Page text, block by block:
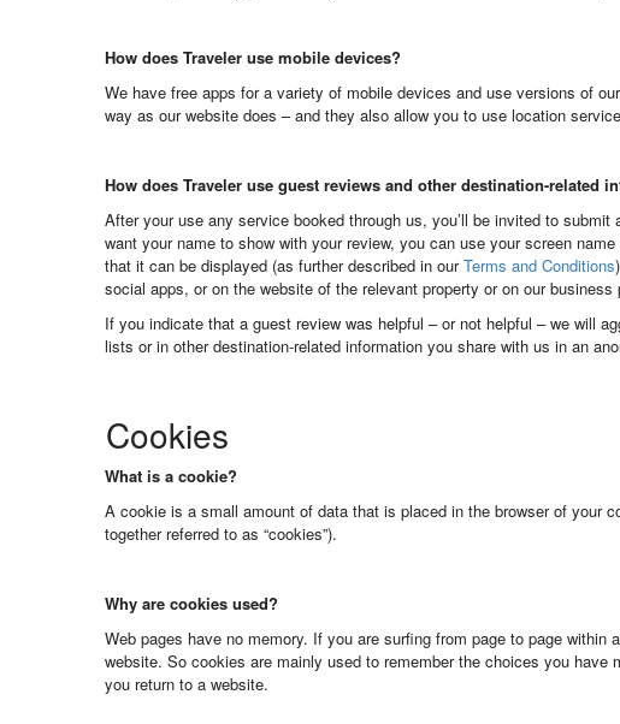
How does Traveler use mobile devices?
We have free apps for a variety of mobile devices and use versions of
way as our website does – and they also allow you to use location
How does Traveler use guest reviews and other destination-related
After your use any service booked through us, you’ll be invited to
want your name to show with your review, you can use your screen
that it can be displayed (as further described in ourTerms and Conditions
social apps, or on the website of the relevant property or on our
If you indicate that a guest review was helpful – or not helpful – we will
lists or in other destination-related information you share with us in an
Cookies
What is a cookie?
A cookie is a small amount of data that is placed in the browser of your
together referred to as “cookies”).
Why are cookies used?
Web pages have no memory. If you are surfing from page to page
website. So cookies are mainly used to remember the choices you
you return to a website.